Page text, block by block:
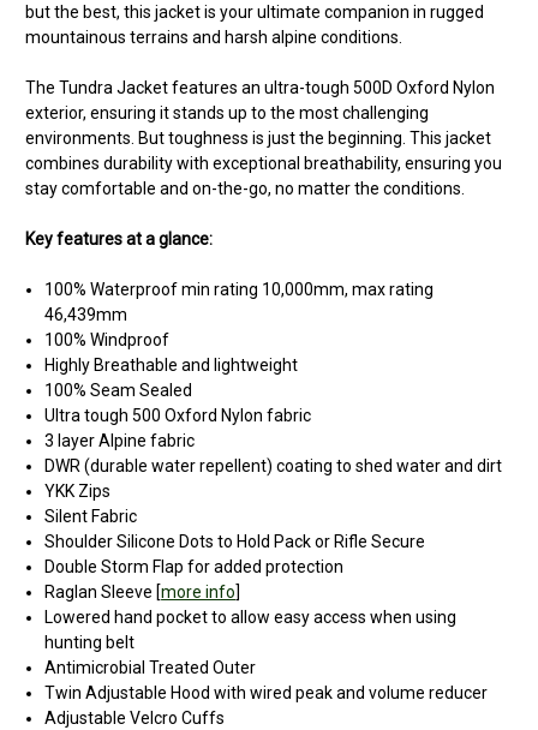
but the best, this jacket is your ultimate companion in rugged
mountainous terrains and harsh alpine conditions.
The Tundra Jacket features an ultra-tough 500D Oxford Nylon
exterior, ensuring it stands up to the most challenging
environments. But toughness is just the beginning. This jacket
combines durability with exceptional breathability, ensuring you
stay comfortable and on-the-go, no matter the conditions.
Key features at a glance:
100% Waterproof min rating 10,000mm, max rating
46,439mm
100% Windproof
Highly Breathable and lightweight
100% Seam Sealed
Ultra tough 500 Oxford Nylon fabric
3 layer Alpine fabric
DWR (durable water repellent) coating to shed water and dirt
YKK Zips
Silent Fabric
Shoulder Silicone Dots to Hold Pack or Rifle Secure
Double Storm Flap for added protection
Raglan Sleeve [more info]
Lowered hand pocket to allow easy access when using
hunting belt
Antimicrobial Treated Outer
Twin Adjustable Hood with wired peak and volume reducer
Adjustable Velcro Cuffs